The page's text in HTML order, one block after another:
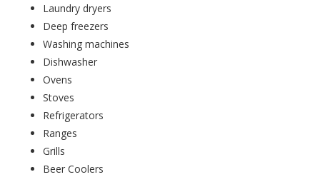
Laundry dryers
Deep freezers
Washing machines
Dishwasher
Ovens
Stoves
Refrigerators
Ranges
Grills
Beer Coolers